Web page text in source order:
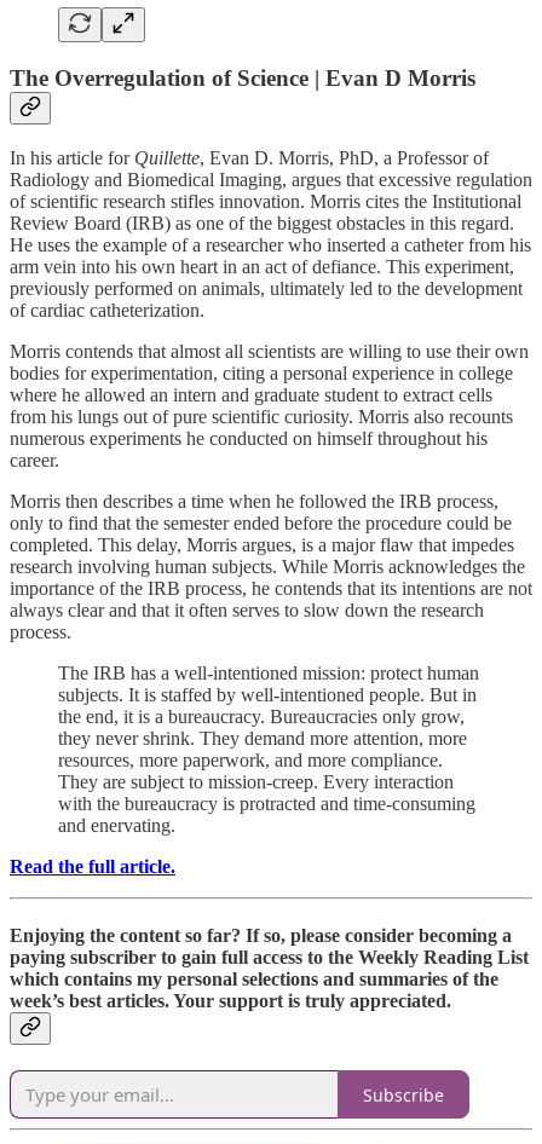
The Overregulation of Science | Evan D Morris
In his article for Quillette, Evan D. Morris, PhD, a Professor of
Radiology and Biomedical Imaging, argues that excessive regulation
of scientific research stifles innovation. Morris cites the Institutional
Review Board (IRB) as one of the biggest obstacles in this regard.
He uses the example of a researcher who inserted a catheter from his
arm vein into his own heart in an act of defiance. This experiment,
previously performed on animals, ultimately led to the development
of cardiac catheterization.
Morris contends that almost all scientists are willing to use their own
bodies for experimentation, citing a personal experience in college
where he allowed an intern and graduate student to extract cells
from his lungs out of pure scientific curiosity. Morris also recounts
numerous experiments he conducted on himself throughout his
career.
Morris then describes a time when he followed the IRB process,
only to find that the semester ended before the procedure could be
completed. This delay, Morris argues, is a major flaw that impedes
research involving human subjects. While Morris acknowledges the
importance of the IRB process, he contends that its intentions are not
always clear and that it often serves to slow down the research
process.
The IRB has a well-intentioned mission: protect human
subjects. It is staffed by well-intentioned people. But in
the end, it is a bureaucracy. Bureaucracies only grow,
they never shrink. They demand more attention, more
resources, more paperwork, and more compliance.
They are subject to mission-creep. Every interaction
with the bureaucracy is protracted and time-consuming
and enervating.
Read the full article.
Enjoying the content so far? If so, please consider becoming a
paying subscriber to gain full access to the Weekly Reading List
which contains my personal selections and summaries of the
week’s best articles. Your support is truly appreciated.
Subscribe